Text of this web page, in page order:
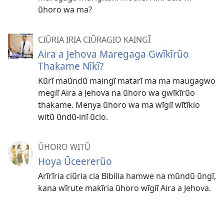
ũhoro wa ma?
CIŨRIA IRIA CIŨRAGIO KAINGĨ
Aira a Jehova Maregaga Gwĩkĩrũo
Thakame Nĩkĩ?
Kũrĩ maũndũ maingĩ matarĩ ma ma maugagwo
megiĩ Aira a Jehova na ũhoro wa gwĩkĩrũo
thakame. Menya ũhoro wa ma wĩgiĩ wĩtĩkio
witũ ũndũ-inĩ ũcio.
ŨHORO WITŨ
Hoya Ũceererũo
Arĩrĩria ciũria cia Bibilia hamwe na mũndũ ũngĩ,
kana wĩrute makĩria ũhoro wĩgiĩ Aira a Jehova.